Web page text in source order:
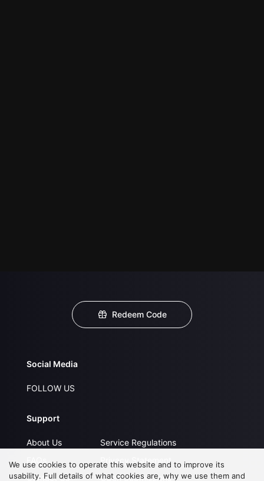
Redeem Code
Social Media
FOLLOW US
Support
About Us
Contact Us
Service Regulations
Privacy Statement
Open Submissions
We use cookies to operate this website and to improve its
usability. Full details of what cookies are, why we use them and